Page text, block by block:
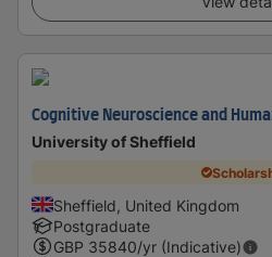
Cognitive Neuroscience and
University of Sheffield
Sheffield, United Kingdom
Postgraduate
GBP 35840/yr (Indicative)